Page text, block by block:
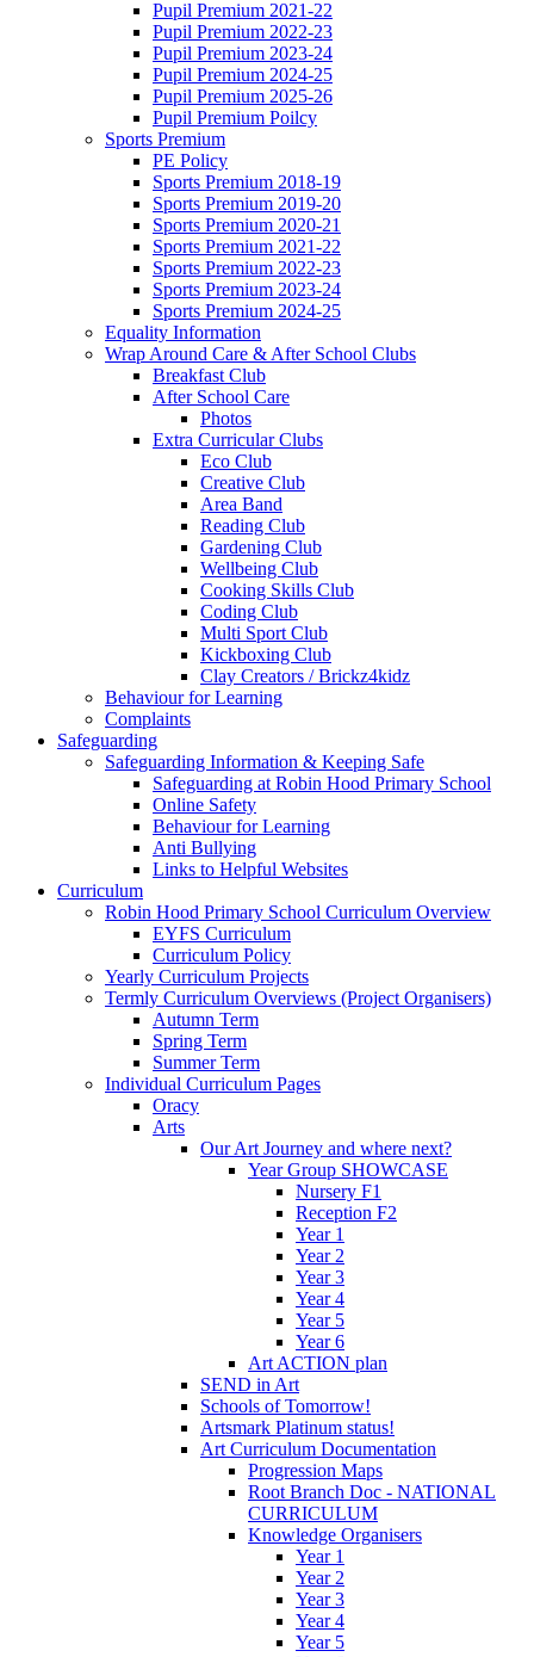
Pupil Premium 2021-22
Pupil Premium 2022-23
Pupil Premium 2023-24
Pupil Premium 2024-25
Pupil Premium 2025-26
Pupil Premium Poilcy
Sports Premium
PE Policy
Sports Premium 2018-19
Sports Premium 2019-20
Sports Premium 2020-21
Sports Premium 2021-22
Sports Premium 2022-23
Sports Premium 2023-24
Sports Premium 2024-25
Equality Information
Wrap Around Care & After School Clubs
Breakfast Club
After School Care
Photos
Extra Curricular Clubs
Eco Club
Creative Club
Area Band
Reading Club
Gardening Club
Wellbeing Club
Cooking Skills Club
Coding Club
Multi Sport Club
Kickboxing Club
Clay Creators / Brickz4kidz
Behaviour for Learning
Complaints
Safeguarding
Safeguarding Information & Keeping Safe
Safeguarding at Robin Hood Primary School
Online Safety
Behaviour for Learning
Anti Bullying
Links to Helpful Websites
Curriculum
Robin Hood Primary School Curriculum Overview
EYFS Curriculum
Curriculum Policy
Yearly Curriculum Projects
Termly Curriculum Overviews (Project Organisers)
Autumn Term
Spring Term
Summer Term
Individual Curriculum Pages
Oracy
Arts
Our Art Journey and where next?
Year Group SHOWCASE
Nursery F1
Reception F2
Year 1
Year 2
Year 3
Year 4
Year 5
Year 6
Art ACTION plan
SEND in Art
Schools of Tomorrow!
Artsmark Platinum status!
Art Curriculum Documentation
Progression Maps
Root Branch Doc - NATIONAL
CURRICULUM
Knowledge Organisers
Year 1
Year 2
Year 3
Year 4
Year 5